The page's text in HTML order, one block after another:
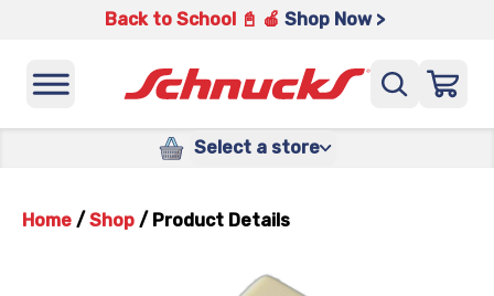
Back to School 📓 🍎 Shop Now >
Select a store
Home / Shop / Product Details